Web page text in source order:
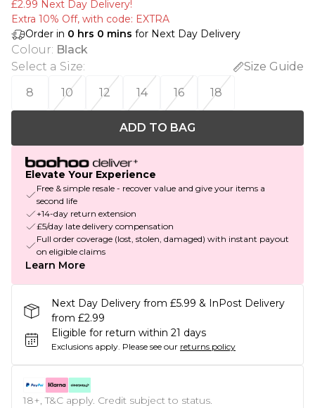
£2.99 Next Day Delivery!
Extra 10% Off, with code: EXTRA
Order in 0 hrs 0 mins for Next Day Delivery
Colour: Black
Select a Size:
Size Guide
8
10 12 14 16 18
ADD TO BAG
Elevate Your Experience
Free & simple resale - recover value and give your items a
second life
+14-day return extension
£5/day late delivery compensation
Full order coverage (lost, stolen, damaged) with instant payout
on eligible claims
Learn More
Next Day Delivery from £5.99 & InPost Delivery
from £2.99
Eligible for return within 21 days
Exclusions apply. Please see our returns policy
18+, T&C apply. Credit subject to status.